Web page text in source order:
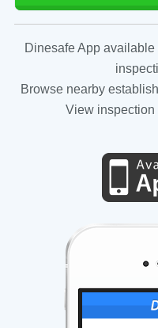
Dinesafe App
Browse nearby
View inspection